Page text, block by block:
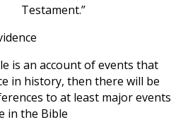
Testament.”
is an account of events that
in history, then there will be
to at least major events
in the Bible